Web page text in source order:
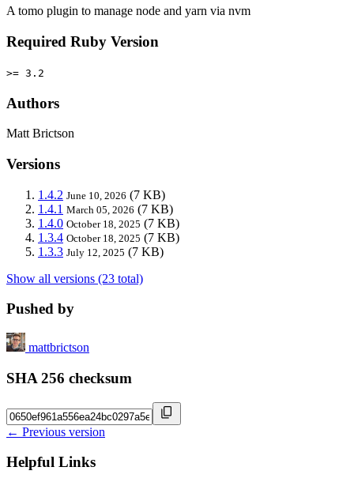
A tomo plugin to manage node and yarn via nvm
Required Ruby Version
>= 3.2
Authors
Matt Brictson
Versions
1.4.2 June 10, 2026 (7 KB)
1.4.1 March 05, 2026 (7 KB)
1.4.0 October 18, 2025 (7 KB)
1.3.4 October 18, 2025 (7 KB)
1.3.3 July 12, 2025 (7 KB)
Show all versions (23 total)
Pushed by
mattbrictson
SHA 256 checksum
← Previous version
Helpful Links